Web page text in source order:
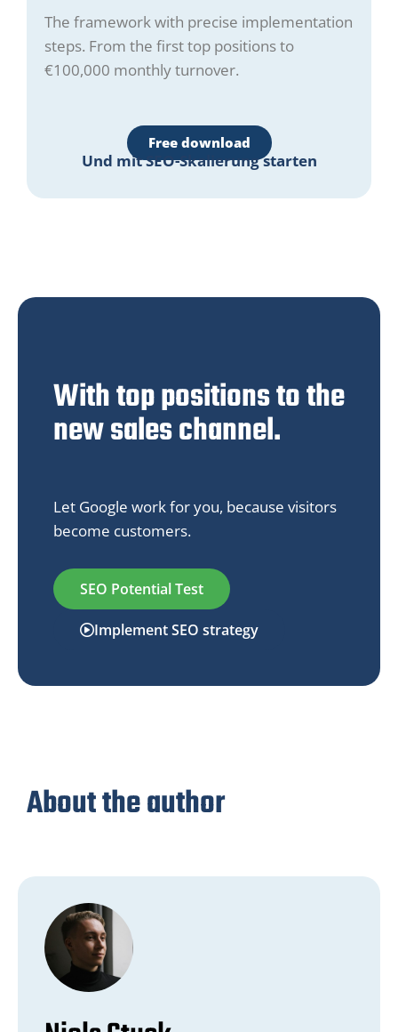
The framework with precise implementation
steps. From the first top positions to
€100,000 monthly turnover.
Free download
Und mit SEO-Skalierung starten
With top positions to the
new sales channel.
Let Google work for you, because visitors
become customers.
SEO Potential Test
Implement SEO strategy
About the author